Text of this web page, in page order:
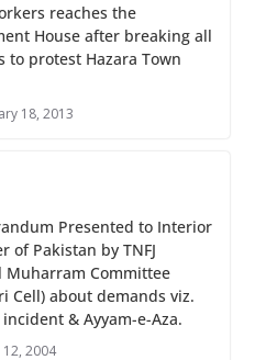
reaches the
House after breaking all
to protest Hazara Town
18, 2013
Presented to Interior
of Pakistan by TNFJ
Muharram Committee
Cell) about demands viz.
& Ayyam-e-Aza.
2004